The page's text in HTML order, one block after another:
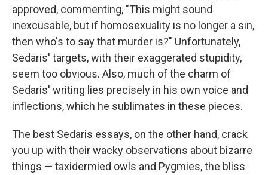
approved, commenting, "This might sound
inexcusable, but if homosexuality is no longer a sin,
then who's to say that murder is?" Unfortunately,
Sedaris' targets, with their exaggerated stupidity,
seem too obvious. Also, much of the charm of
Sedaris' writing lies precisely in his own voice and
inflections, which he sublimates in these pieces.
The best Sedaris essays, on the other hand, crack
you up with their wacky observations about bizarre
things — taxidermied owls and Pygmies, the bliss